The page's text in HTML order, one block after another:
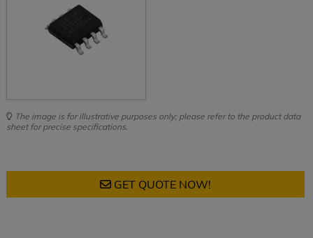
The image is for illustrative purposes only; please refer to the product data
sheet for precise specifications.
GET QUOTE NOW!